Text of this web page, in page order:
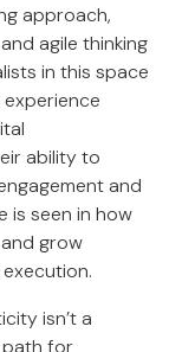
approach,
agile thinking
in this space
ability to
and
is seen in how
grow
isn’t a
path for